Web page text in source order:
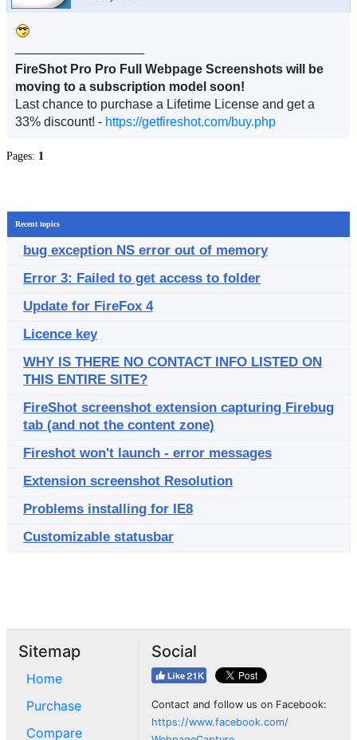
FireShot Pro Pro Full Webpage Screenshots will be
moving to a subscription model soon!
Last chance to purchase a Lifetime License and get a
33% discount! - https://getfireshot.com/buy.php
Pages: 1
Recent topics
bug exception NS error out of memory
Error 3: Failed to get access to folder
Update for FireFox 4
Licence key
WHY IS THERE NO CONTACT INFO LISTED ON
THIS ENTIRE SITE?
FireShot screenshot extension capturing Firebug
tab (and not the content zone)
Fireshot won't launch - error messages
Extension screenshot Resolution
Problems installing for IE8
Customizable statusbar
Sitemap
Home
Purchase
Compare
Social
Contact and follow us on Facebook:
https://www.facebook.com/